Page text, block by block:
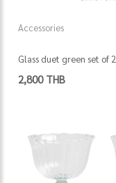
Accessories
Glass duet green set of 2
2,800 THB